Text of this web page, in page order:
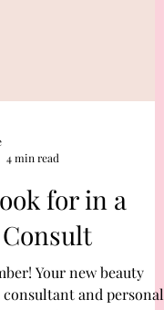
4 min read
for in a